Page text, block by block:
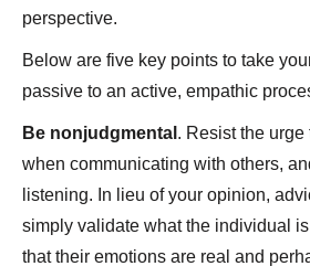
perspective.
Below are five key points to take
passive to an active, empathic
Be nonjudgmental . Resist the
when communicating with others,
listening. In lieu of your opinion,
simply validate what the individual
that their emotions are real and